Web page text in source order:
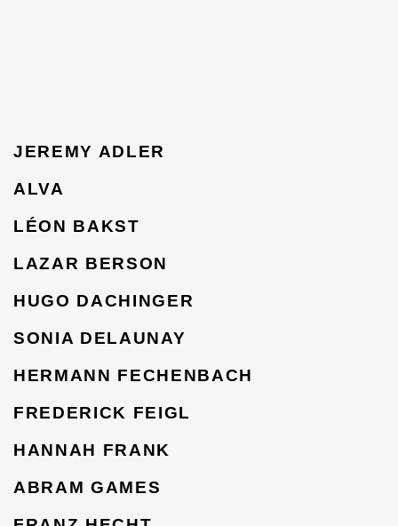
JEREMY ADLER
ALVA
LÉON BAKST
LAZAR BERSON
HUGO DACHINGER
SONIA DELAUNAY
HERMANN FECHENBACH
FREDERICK FEIGL
HANNAH FRANK
ABRAM GAMES